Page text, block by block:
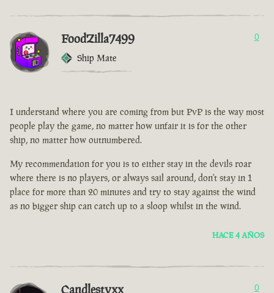
FoodZilla7499
Ship Mate
0
I understand where you are coming from but PvP is the way most
people play the game, no matter how unfair it is for the other
ship, no matter how outnumbered.
My recommendation for you is to either stay in the devils roar
where there is no players, or always sail around, don't stay in 1
place for more than 20 minutes and try to stay against the wind
as no bigger ship can catch up to a sloop whilst in the wind.
HACE 4 AÑOS
Candlestyxx 0